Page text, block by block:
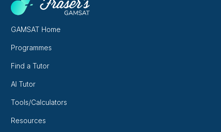
GAMSAT Home
Programmes
Find a Tutor
AI Tutor
Tools/Calculators
Resources